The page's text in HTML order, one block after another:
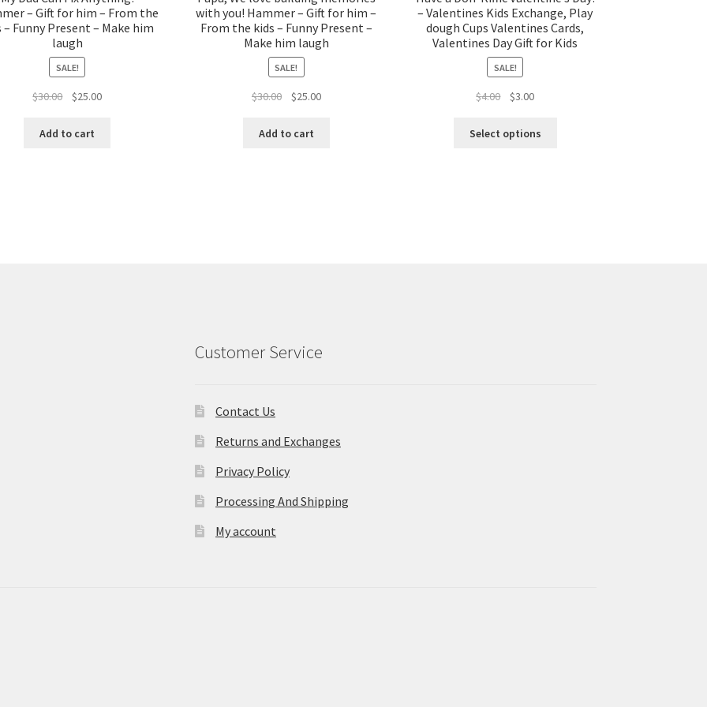
– Gift for him – From the
– Funny Present – Make him
laugh
SALE!
$30.00
Original
was:
$25.00Current
Add to cart
with you! Hammer – Gift for him –
From the kids – Funny Present –
Make him laugh
SALE!
$30.00
Original
was:
$25.00Current
Add to cart
– Valentines Kids Exchange, Play
dough Cups Valentines Cards,
Valentines Day Gift for Kids
SALE!
$4.00
Original
was:
$3.00Current
is:
Select options
Customer Service
Contact Us
Returns and Exchanges
Privacy Policy
Processing And Shipping
My account